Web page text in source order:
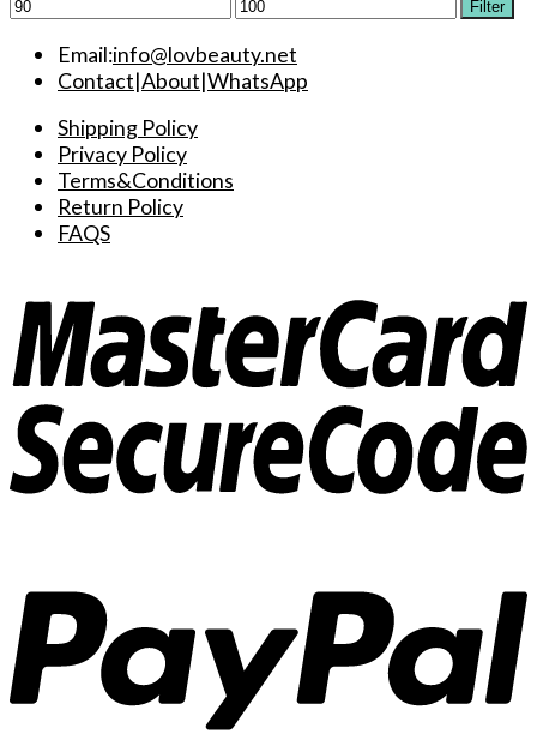
Filter
Email:info@lovbeauty.net
Contact|About|WhatsApp
Shipping Policy
Privacy Policy
Terms&Conditions
Return Policy
FAQS